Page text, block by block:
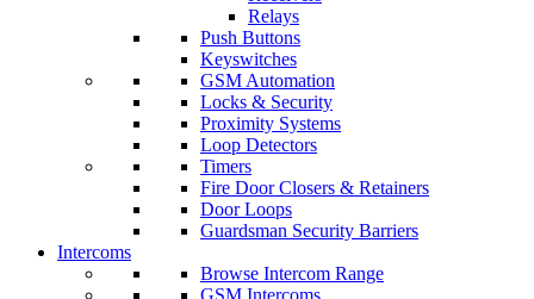
Relays
Push Buttons
Keyswitches
GSM Automation
Locks & Security
Proximity Systems
Loop Detectors
Timers
Fire Door Closers & Retainers
Door Loops
Guardsman Security Barriers
Intercoms
Browse Intercom Range
GSM Intercoms